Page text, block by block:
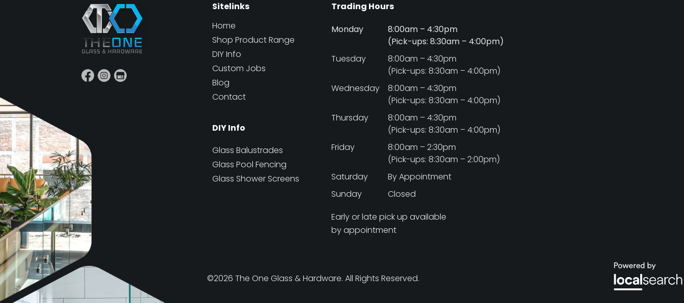
Sitelinks
Home
Shop Product Range
DIY Info
Custom Jobs
Blog
Contact
DIY Info
Glass Balustrades
Glass Pool Fencing
Glass Shower Screens
Trading Hours
Monday
8:00am – 4:30pm
(Pick-ups: 8:30am – 4:00pm)
Tuesday
8:00am – 4:30pm
(Pick-ups: 8:30am – 4:00pm)
Wednesday
8:00am – 4:30pm
(Pick-ups: 8:30am – 4:00pm)
Thursday
8:00am – 4:30pm
(Pick-ups: 8:30am – 4:00pm)
Friday
8:00am – 2:30pm
(Pick-ups: 8:30am – 2:00pm)
Saturday
By Appointment
Sunday
Closed
Early or late pick up available
by appointment
©2026 The One Glass & Hardware. All Rights Reserved.